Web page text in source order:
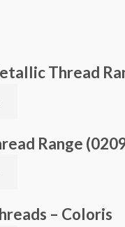
Thread
Range
– Coloris